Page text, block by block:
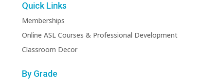
Quick Links
Memberships
Online ASL Courses & Professional Development
Classroom Decor
By Grade